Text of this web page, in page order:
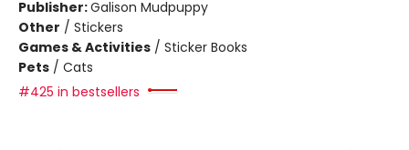
Publisher:Galison Mudpuppy
Other / Stickers
Games & Activities / Sticker Books
Pets / Cats
#425 in bestsellers